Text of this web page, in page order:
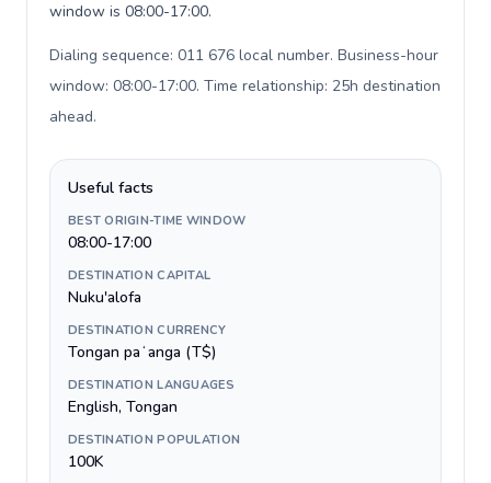
window is 08:00-17:00.
Dialing sequence: 011 676 local number. Business-hour
window: 08:00-17:00. Time relationship: 25h destination
ahead.
Useful facts
BEST ORIGIN-TIME WINDOW
08:00-17:00
DESTINATION CAPITAL
Nuku'alofa
DESTINATION CURRENCY
Tongan paʻanga (T$)
DESTINATION LANGUAGES
English, Tongan
DESTINATION POPULATION
100K